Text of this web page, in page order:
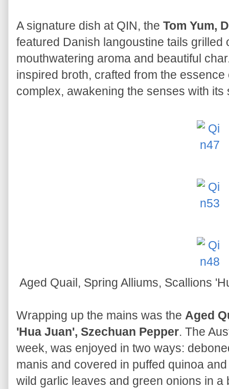
A signature dish at QIN, the Tom Yum,
featured Danish langoustine tails grilled
mouthwatering aroma and beautiful
inspired broth, crafted from the
complex, awakening the senses with its
Aged Quail, Spring Alliums, Scallions
Wrapping up the mains was the Aged
'Hua Juan', Szechuan Pepper. The
week, was enjoyed in two ways:
manis and covered in puffed quinoa
wild garlic leaves and green onions in